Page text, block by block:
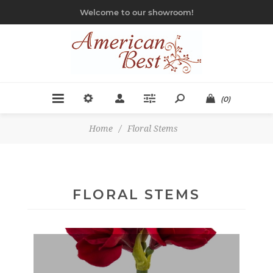
Welcome to our showroom!
(0)
Home / Floral Stems
FLORAL STEMS